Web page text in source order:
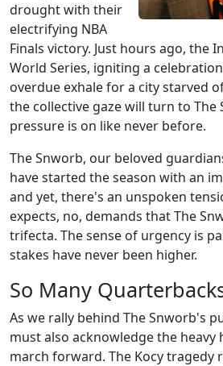
drought with their
electrifying NBA
Finals victory. Just hours ago, the
World Series, igniting a
overdue exhale for a city starved
the collective gaze will turn to The
pressure is on like never before.
The Snworb, our beloved
have started the season with an
and yet, there's an unspoken
expects, no, demands that The
trifecta. The sense of urgency is
stakes have never been higher.
So Many
As we rally behind The Snworb's
must also acknowledge the
march forward. The Kocy tragedy